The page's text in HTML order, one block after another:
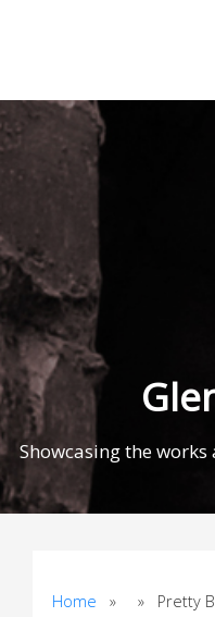
Showcasing the
Home » » Pretty